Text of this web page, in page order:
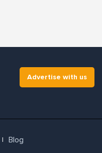
Advertise with us
l Blog